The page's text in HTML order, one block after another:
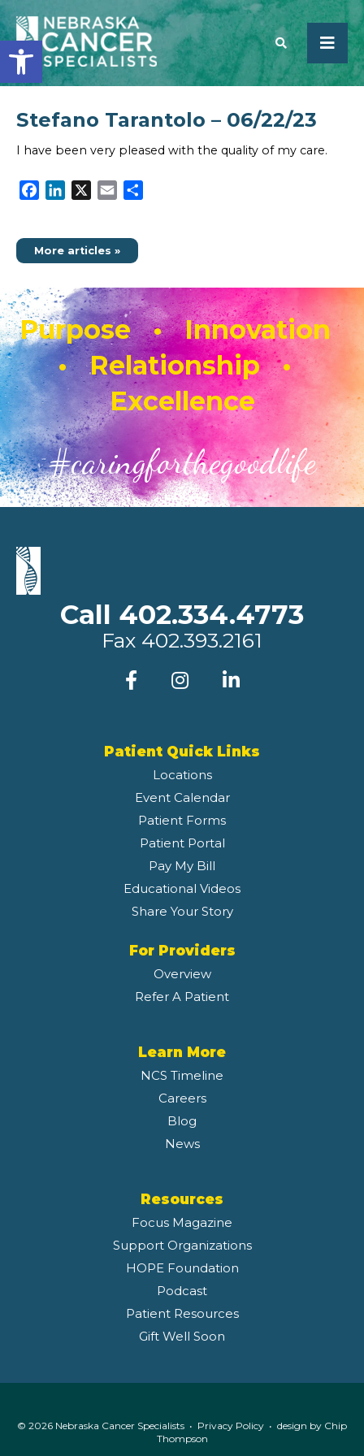
Open toolbar
SEARCH
Stefano Tarantolo – 06/22/23
I have been very pleased with the quality of my care.
Facebook
LinkedIn Email
More articles »
Purpose • Innovation
• Relationship •
Excellence
#caringforthegoodlife
Call 402.334.4773
Fax 402.393.2161
Patient Quick Links
Locations
Event Calendar
Patient Forms
Patient Portal
Pay My Bill
Educational Videos
Share Your Story
For Providers
Overview
Refer A Patient
Learn More
NCS Timeline
Careers
Blog
News
Resources
Focus Magazine
Support Organizations
HOPE Foundation
Podcast
Patient Resources
Gift Well Soon
© 2026 Nebraska Cancer Specialists • Privacy Policy • design by Chip
Thompson